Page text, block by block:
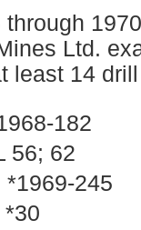
through
Ltd.
least 14
182
56; 62
*1969-245
*30